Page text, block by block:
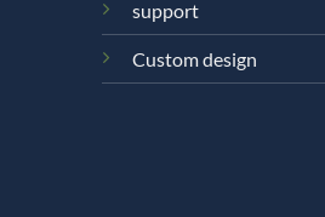
support
Custom design